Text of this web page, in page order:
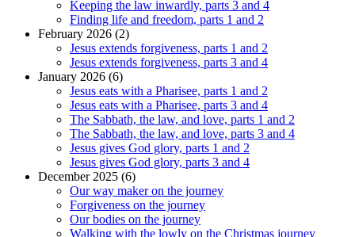
Keeping the law inwardly, parts 3 and 4
Finding life and freedom, parts 1 and 2
February 2026 (2)
Jesus extends forgiveness, parts 1 and 2
Jesus extends forgiveness, parts 3 and 4
January 2026 (6)
Jesus eats with a Pharisee, parts 1 and 2
Jesus eats with a Pharisee, parts 3 and 4
The Sabbath, the law, and love, parts 1 and 2
The Sabbath, the law, and love, parts 3 and 4
Jesus gives God glory, parts 1 and 2
Jesus gives God glory, parts 3 and 4
December 2025 (6)
Our way maker on the journey
Forgiveness on the journey
Our bodies on the journey
Walking with the lowly on the Christmas journey